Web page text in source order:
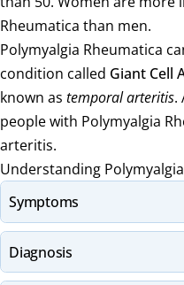
Rheumatica than men.
Polymyalgia Rheumatica
condition called Giant Cell
known as temporal arteritis.
people with Polymyalgia
arteritis.
Understanding
Symptoms
Diagnosis